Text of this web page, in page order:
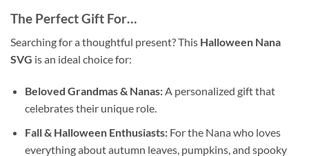
The Perfect Gift For…
Searching for a thoughtful present? This Halloween Nana
SVG is an ideal choice for:
Beloved Grandmas & Nanas:A personalized gift that
celebrates their unique role.
Fall & Halloween Enthusiasts:For the Nana who loves
everything about autumn leaves, pumpkins, and spooky